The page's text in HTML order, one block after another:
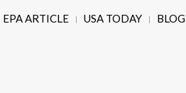
EPA ARTICLE USA TODAY BLOG